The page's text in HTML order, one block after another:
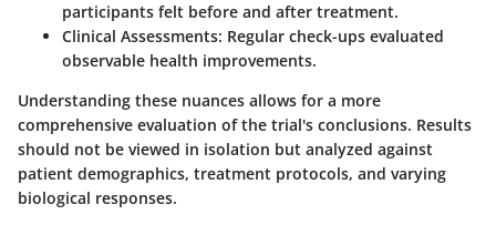
participants felt before and after treatment.
Clinical Assessments: Regular check-ups evaluated
observable health improvements.
Understanding these nuances allows for a more
comprehensive evaluation of the trial's conclusions. Results
should not be viewed in isolation but analyzed against
patient demographics, treatment protocols, and varying
biological responses.